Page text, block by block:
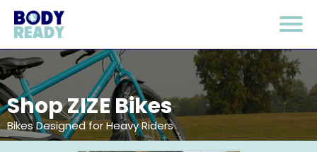
Shop ZIZE Bikes
Bikes Designed for Heavy Riders